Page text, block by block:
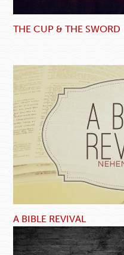
THE CUP & THE SWORD
A BIBLE REVIVAL